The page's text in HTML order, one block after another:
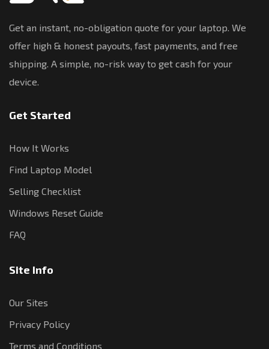
Get an instant, no-obligation quote for your laptop. We
offer high & honest payouts, fast payments, and free
shipping. A simple, no-risk way to get cash for your
device.
Get Started
How It Works
Find Laptop Model
Selling Checklist
Windows Reset Guide
FAQ
Site Info
Our Sites
Privacy Policy
Terms and Conditions